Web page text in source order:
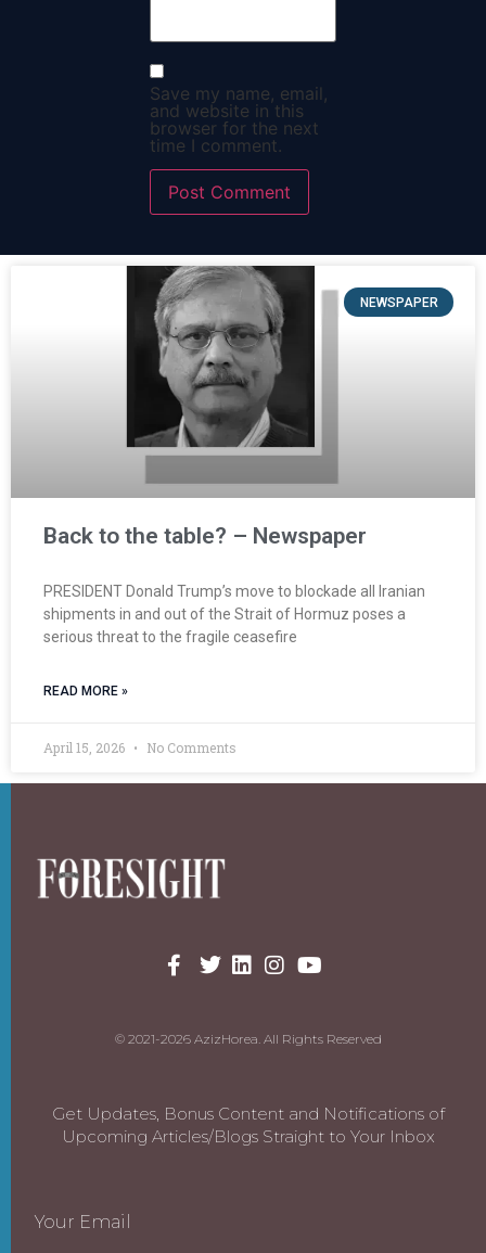
Save my name, email,
and website in this
browser for the next
time I comment.
NEWSPAPER
Back to the table? – Newspaper
PRESIDENT Donald Trump’s move to blockade all Iranian
shipments in and out of the Strait of Hormuz poses a
serious threat to the fragile ceasefire
READ MORE »
April 15, 2026 No Comments
© 2021-2026 AzizHorea. All Rights Reserved
Get Updates, Bonus Content and Notifications of
Upcoming Articles/Blogs Straight to Your Inbox
Your Email